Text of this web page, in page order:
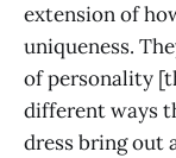
extension of
uniqueness.
of personality
different ways
dress bring out